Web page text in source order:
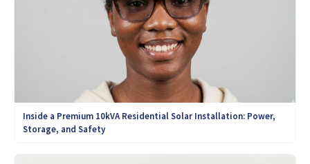
Inside a Premium 10kVA Residential Solar Installation: Power,
Storage, and Safety